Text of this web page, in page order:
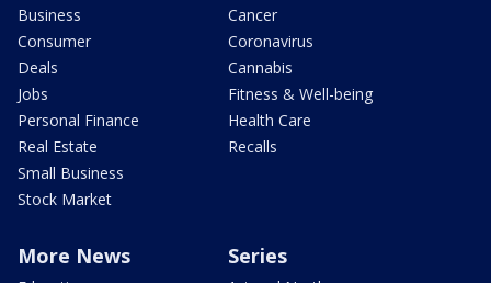
Business
Consumer
Deals
Jobs
Personal Finance
Real Estate
Small Business
Stock Market
Cancer
Coronavirus
Cannabis
Fitness & Well-being
Health Care
Recalls
More News Series